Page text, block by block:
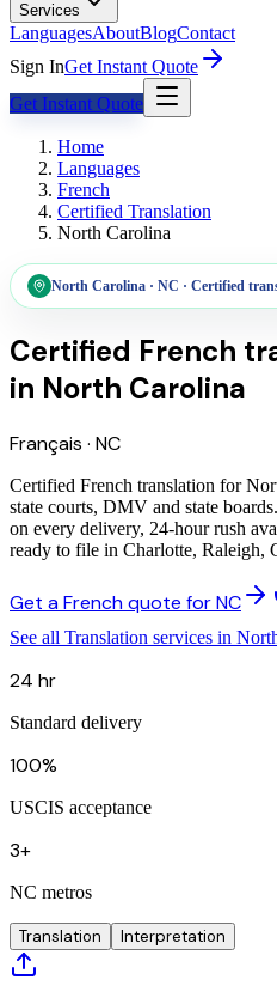
Services
LanguagesAboutBlogContact
Sign InGet Instant Quote
Get Instant Quote
Home
Languages
French
Certified Translation
North Carolina
North Carolina · NC · Certified
Certified French
in North Carolina
Français · NC
Certified French translation for
state courts, DMV and state
on every delivery, 24-hour rush
ready to file in Charlotte, Raleigh,
Get a French quote for NC
See all Translation services in
24 hr
Standard delivery
100%
USCIS acceptance
3+
NC metros
Translation Interpretation